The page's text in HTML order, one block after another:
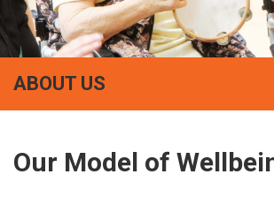
ABOUT US
Our Model of